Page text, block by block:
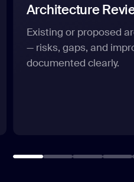
Architecture
Existing or proposed
— risks, gaps, and
documented clearly.